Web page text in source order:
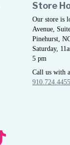
Store
Our store is
Avenue,
Pinehurst,
Saturday,
5 pm
Call us with
910.724.4455